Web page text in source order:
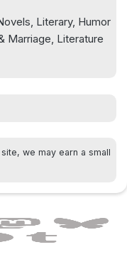
Literary, Humor
Marriage, Literature
we may earn a small